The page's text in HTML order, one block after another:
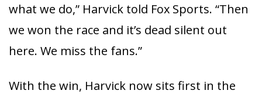
what we do,” Harvick told Fox Sports. “Then
we won the race and it’s dead silent out
here. We miss the fans.”
With the win, Harvick now sits first in the